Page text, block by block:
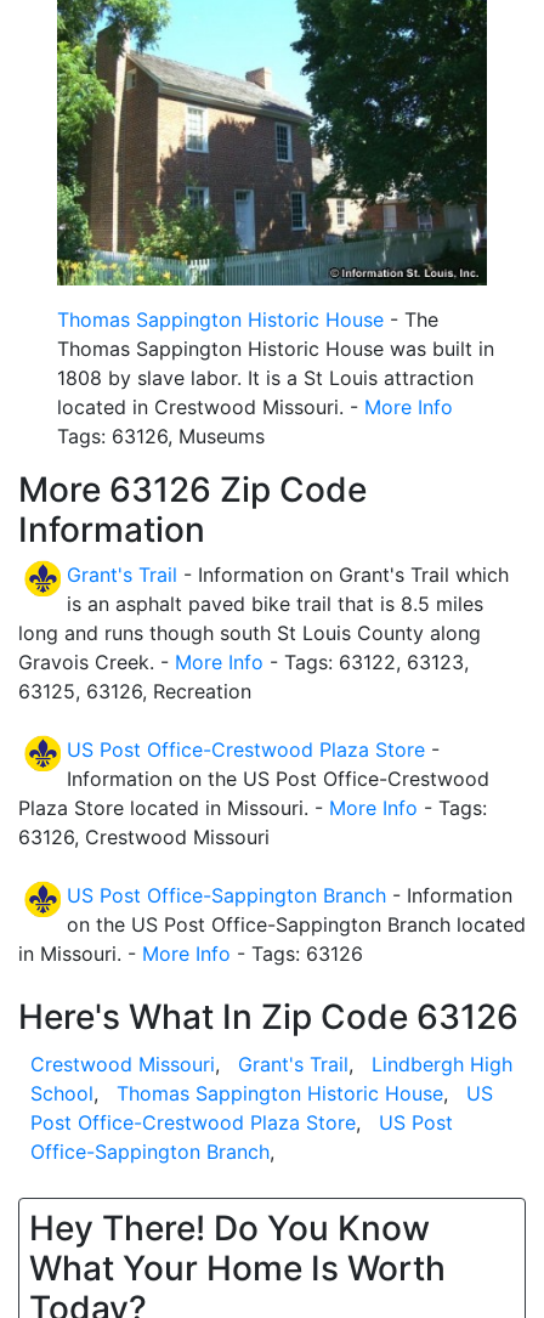
Thomas Sappington Historic House - The
Thomas Sappington Historic House was built in
1808 by slave labor. It is a St Louis attraction
located in Crestwood Missouri. - More Info
Tags: 63126, Museums
More 63126 Zip Code
Information
Grant's Trail - Information on Grant's Trail which
is an asphalt paved bike trail that is 8.5 miles
long and runs though south St Louis County along
Gravois Creek. - More Info - Tags: 63122, 63123,
63125, 63126, Recreation
US Post Office-Crestwood Plaza Store -
Information on the US Post Office-Crestwood
Plaza Store located in Missouri. - More Info - Tags:
63126, Crestwood Missouri
US Post Office-Sappington Branch - Information
on the US Post Office-Sappington Branch located
in Missouri. - More Info - Tags: 63126
Here's What In Zip Code 63126
Crestwood Missouri, Grant's Trail, Lindbergh High
School, Thomas Sappington Historic House, US
Post Office-Crestwood Plaza Store, US Post
Office-Sappington Branch,
Hey There! Do You Know
What Your Home Is Worth
Today?